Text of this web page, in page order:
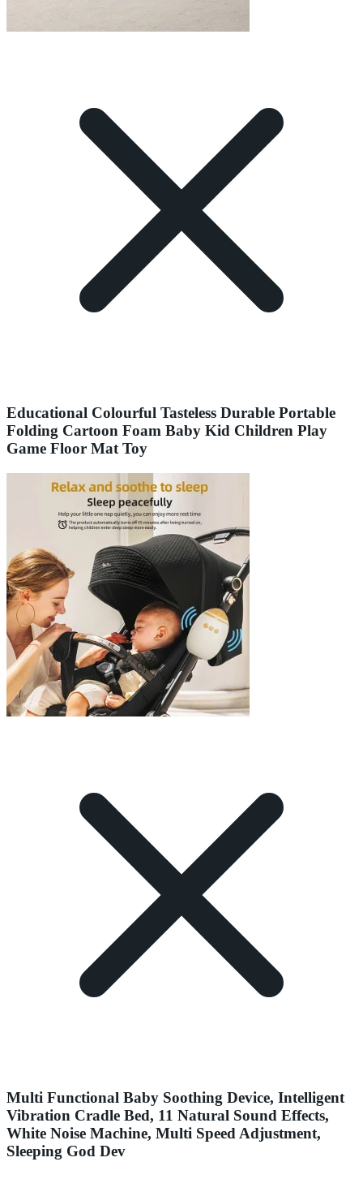
Educational Colourful Tasteless Durable Portable
Folding Cartoon Foam Baby Kid Children Play
Game Floor Mat Toy
Multi Functional Baby Soothing Device, Intelligent
Vibration Cradle Bed, 11 Natural Sound Effects,
White Noise Machine, Multi Speed Adjustment,
Sleeping God Dev